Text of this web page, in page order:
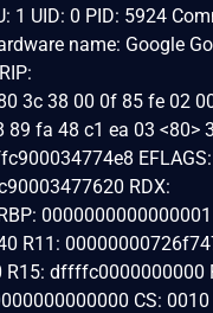
1 UID: 0 PID: 5924
name: Google
3c 38 00 0f 85 fe 02
fa 48 c1 ea 03 <80>
EFLAGS:
RDX:
0000000000000001
R11:
dffffc0000000000
CS: 0010